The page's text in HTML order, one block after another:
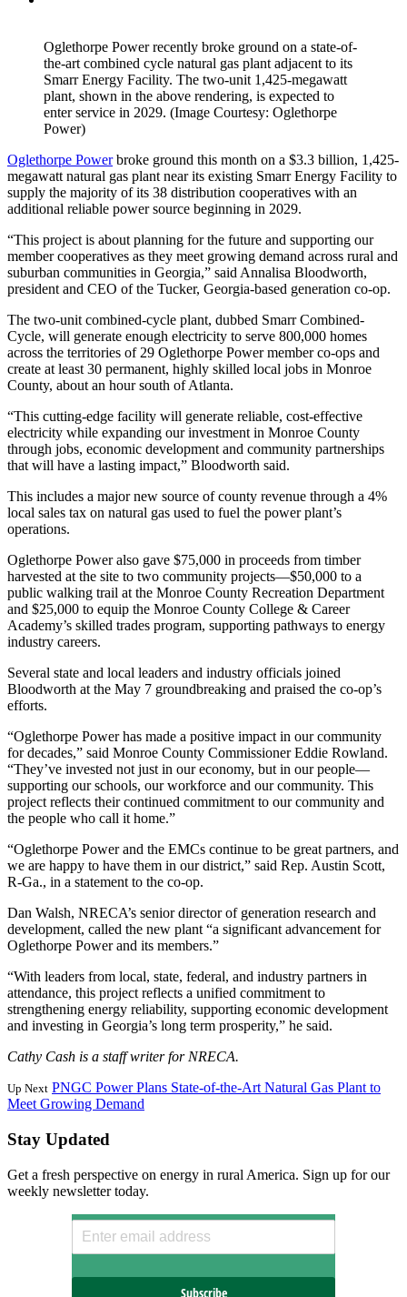
Oglethorpe Power recently broke ground on a state-of-
the-art combined cycle natural gas plant adjacent to its
Smarr Energy Facility. The two-unit 1,425-megawatt
plant, shown in the above rendering, is expected to
enter service in 2029. (Image Courtesy: Oglethorpe
Power)
Oglethorpe Powerbroke ground this month on a $3.3 billion, 1,425-
megawatt natural gas plant near its existing Smarr Energy Facility to
supply the majority of its 38 distribution cooperatives with an
additional reliable power source beginning in 2029.
“This project is about planning for the future and supporting our
member cooperatives as they meet growing demand across rural and
suburban communities in Georgia,” said Annalisa Bloodworth,
president and CEO of the Tucker, Georgia-based generation co-op.
The two-unit combined-cycle plant, dubbed Smarr Combined-
Cycle, will generate enough electricity to serve 800,000 homes
across the territories of 29 Oglethorpe Power member co-ops and
create at least 30 permanent, highly skilled local jobs in Monroe
County, about an hour south of Atlanta.
“This cutting-edge facility will generate reliable, cost-effective
electricity while expanding our investment in Monroe County
through jobs, economic development and community partnerships
that will have a lasting impact,” Bloodworth said.
This includes a major new source of county revenue through a 4%
local sales tax on natural gas used to fuel the power plant’s
operations.
Oglethorpe Power also gave $75,000 in proceeds from timber
harvested at the site to two community projects—$50,000 to a
public walking trail at the Monroe County Recreation Department
and $25,000 to equip the Monroe County College & Career
Academy’s skilled trades program, supporting pathways to energy
industry careers.
Several state and local leaders and industry officials joined
Bloodworth at the May 7 groundbreaking and praised the co-op’s
efforts.
“Oglethorpe Power has made a positive impact in our community
for decades,” said Monroe County Commissioner Eddie Rowland.
“They’ve invested not just in our economy, but in our people—
supporting our schools, our workforce and our community. This
project reflects their continued commitment to our community and
the people who call it home.”
“Oglethorpe Power and the EMCs continue to be great partners, and
we are happy to have them in our district,” said Rep. Austin Scott,
R-Ga., in a statement to the co-op.
Dan Walsh, NRECA’s senior director of generation research and
development, called the new plant “a significant advancement for
Oglethorpe Power and its members.”
“With leaders from local, state, federal, and industry partners in
attendance, this project reflects a unified commitment to
strengthening energy reliability, supporting economic development
and investing in Georgia’s long term prosperity,” he said.
Cathy Cash is a staff writer for NRECA.
Up Next PNGC Power Plans State-of-the-Art Natural Gas Plant to
Meet Growing Demand
Stay Updated
Get a fresh perspective on energy in rural America. Sign up for our
weekly newsletter today.